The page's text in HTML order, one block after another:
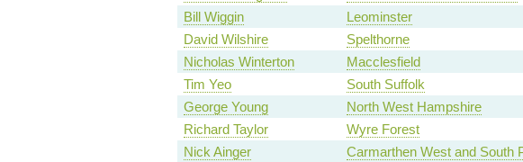
Bill Wiggin
Leominster
David Wilshire
Spelthorne
Nicholas Winterton
Macclesfield
Tim Yeo
South Suffolk
George Young
North West Hampshire
Richard Taylor
Wyre Forest
Nick Ainger
Carmarthen West and South